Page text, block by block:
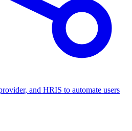
and HRIS to automate users